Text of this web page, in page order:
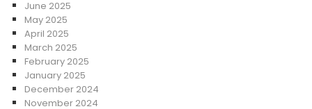
June 2025
May 2025
April 2025
March 2025
February 2025
January 2025
December 2024
November 2024